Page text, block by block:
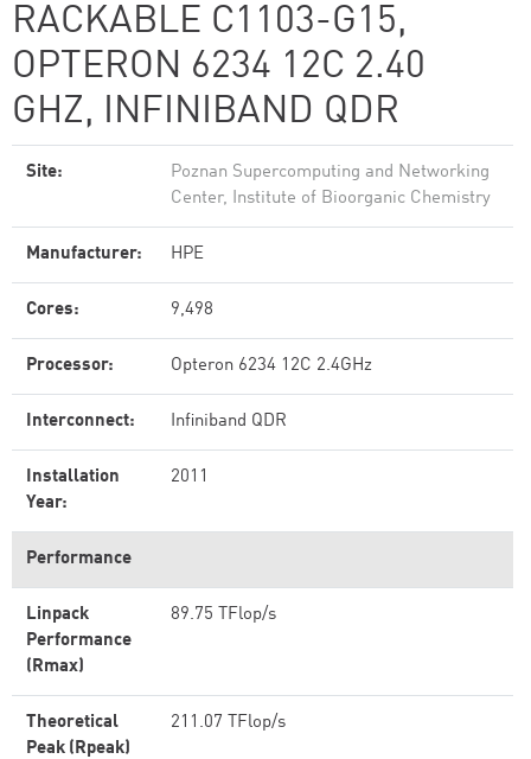
RACKABLE C1103-G15,
OPTERON 6234 12C 2.40
GHZ, INFINIBAND QDR
Site:
Poznan Supercomputing and Networking
Center, Institute of Bioorganic Chemistry
Manufacturer: HPE
Cores: 9,498
Processor: Opteron 6234 12C 2.4GHz
Interconnect: Infiniband QDR
Installation
Year:
2011
Performance
Linpack
Performance
(Rmax)
89.75 TFlop/s
Theoretical
Peak (Rpeak)
211.07 TFlop/s